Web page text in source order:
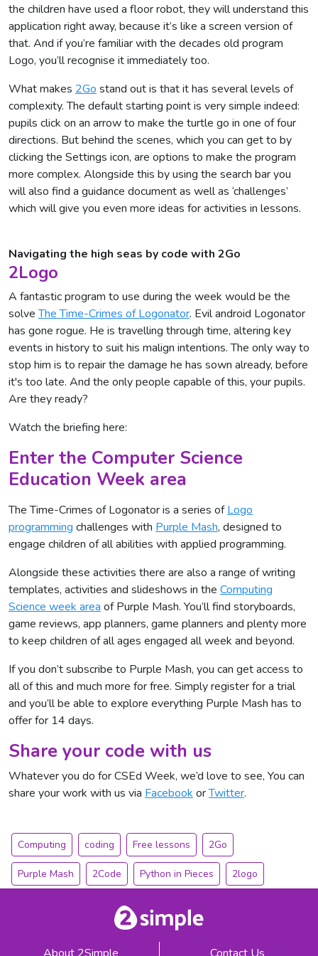
the children have used a floor robot, they will understand this
application right away, because it’s like a screen version of
that. And if you’re familiar with the decades old program
Logo, you’ll recognise it immediately too.
What makes 2Go stand out is that it has several levels of
complexity. The default starting point is very simple indeed:
pupils click on an arrow to make the turtle go in one of four
directions. But behind the scenes, which you can get to by
clicking the Settings icon, are options to make the program
more complex. Alongside this by using the search bar you
will also find a guidance document as well as ‘challenges’
which will give you even more ideas for activities in lessons.
Navigating the high seas by code with 2Go
2Logo
A fantastic program to use during the week would be the
solveThe Time-Crimes of Logonator. Evil android Logonator
has gone rogue. He is travelling through time, altering key
events in history to suit his malign intentions. The only way to
stop him is to repair the damage he has sown already, before
it's too late. And the only people capable of this, your pupils.
Are they ready?
Watch the briefing here:
Enter the Computer Science
Education Week area
The Time-Crimes of Logonator is a series ofLogo
programming challenges with Purple Mash, designed to
engage children of all abilities with applied programming.
Alongside these activities there are also a range of writing
templates, activities and slideshows in the Computing
Science week area of Purple Mash. You’ll find storyboards,
game reviews, app planners, game planners and plenty more
to keep children of all ages engaged all week and beyond.
If you don’t subscribe to Purple Mash, you can get access to
all of this and much more for free. Simplyregister for a trial
and you’ll be able to explore everything Purple Mash has to
offer for 14 days.
Share your code with us
Whatever you do for CSEd Week, we’d love to see, You can
share your work with us via Facebook orTwitter.
Computing coding Free lessons 2Go
Purple Mash 2Code Python in Pieces 2logo
About 2Simple Contact Us